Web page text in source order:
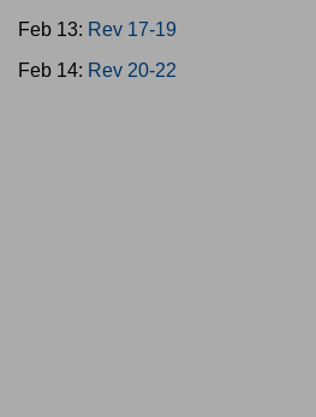
Feb 13: Rev 17-19
Feb 14: Rev 20-22